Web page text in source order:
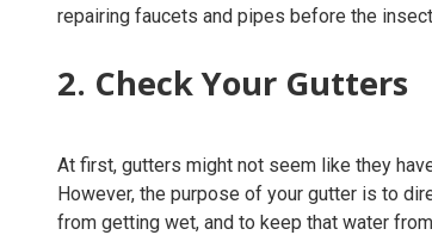
repairing faucets and pipes before the
2. Check Your Gutters
At first, gutters might not seem like they
However, the purpose of your gutter is to
from getting wet, and to keep that water